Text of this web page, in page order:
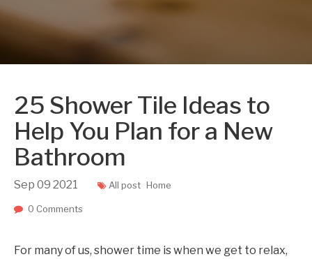
25 Shower Tile Ideas to
Help You Plan for a New
Bathroom
Sep 09 2021 All post Home
0 Comments
For many of us, shower time is when we get to relax,